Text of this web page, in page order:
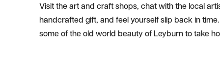
Visit the art and craft shops, chat with the local
handcrafted gift, and feel yourself slip back in
some of the old world beauty of Leyburn to take